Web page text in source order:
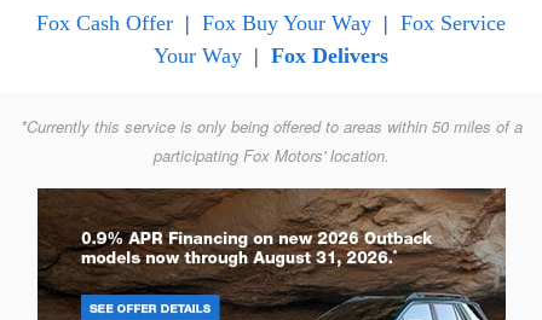
Fox Cash Offer | Fox Buy Your Way | Fox Service
Your Way | Fox Delivers
*Currently this service is only being offered to areas within 50 miles of a
participating Fox Motors' location.